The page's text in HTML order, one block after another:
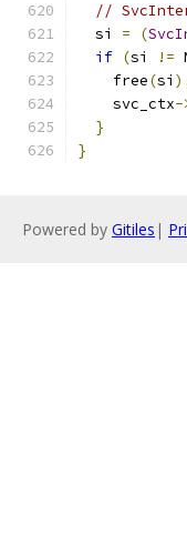
//
  si
= (
if (si !=
    free
(si
    svc_ctx
-
}
}
Powered by Gitiles |